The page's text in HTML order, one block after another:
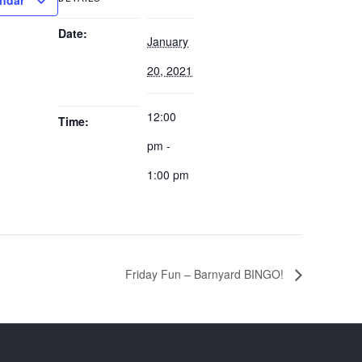
Date:
January
20, 2021
Time:
12:00
pm -
1:00 pm
Friday Fun – Barnyard BINGO!